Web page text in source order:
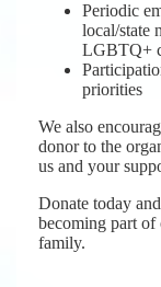
Periodic
local/state
LGBTQ+
priorities
We also
donor to the
us and your
Donate today
becoming part
family.